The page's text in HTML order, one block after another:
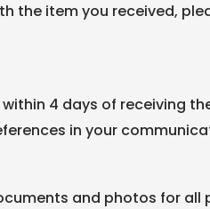
the item you received,
4 days of receiving
in your
and photos for all